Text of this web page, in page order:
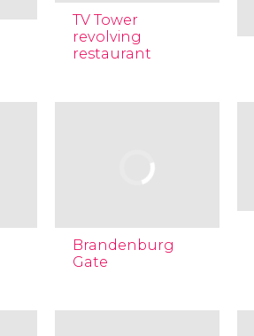
TV Tower
revolving
restaurant
Brandenburg
Gate